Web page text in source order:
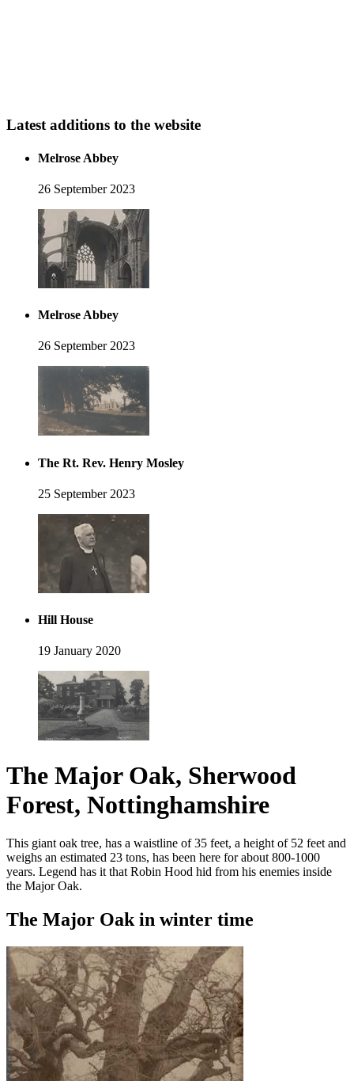
Latest additions to the website
Melrose Abbey
26 September 2023
Melrose Abbey
26 September 2023
The Rt. Rev. Henry Mosley
25 September 2023
Hill House
19 January 2020
The Major Oak, Sherwood
Forest, Nottinghamshire
This giant oak tree, has a waistline of 35 feet, a height of 52 feet and
weighs an estimated 23 tons, has been here for about 800-1000
years. Legend has it that Robin Hood hid from his enemies inside
the Major Oak.
The Major Oak in winter time